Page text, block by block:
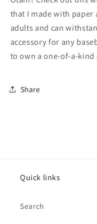
that I made with
adults and can
accessory for any
to own a one-of-a-kind
Share
Quick links
Search